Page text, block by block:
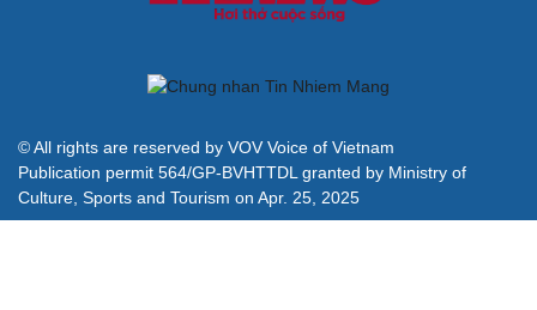
© All rights are reserved by VOV Voice of Vietnam
Publication permit 564/GP-BVHTTDL granted by Ministry of
Culture, Sports and Tourism on Apr. 25, 2025